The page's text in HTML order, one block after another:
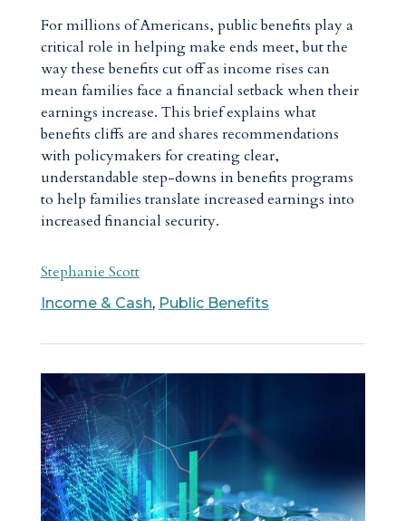
For millions of Americans, public benefits play a
critical role in helping make ends meet, but the
way these benefits cut off as income rises can
mean families face a financial setback when their
earnings increase. This brief explains what
benefits cliffs are and shares recommendations
with policymakers for creating clear,
understandable step-downs in benefits programs
to help families translate increased earnings into
increased financial security.
Stephanie Scott
Income & Cash, Public Benefits